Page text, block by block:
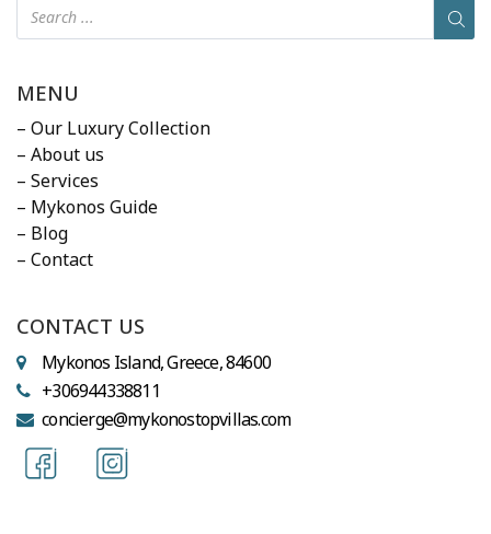
MENU
– Our Luxury Collection
– About us
– Services
– Mykonos Guide
– Blog
– Contact
CONTACT US
Mykonos Island, Greece, 84600
+306944338811
concierge@mykonostopvillas.com